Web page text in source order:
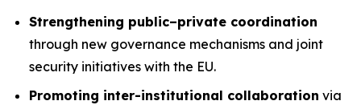
Strengthening public–private coordination
through new governance mechanisms and joint
security initiatives with the EU.
Promoting inter-institutional collaboration via